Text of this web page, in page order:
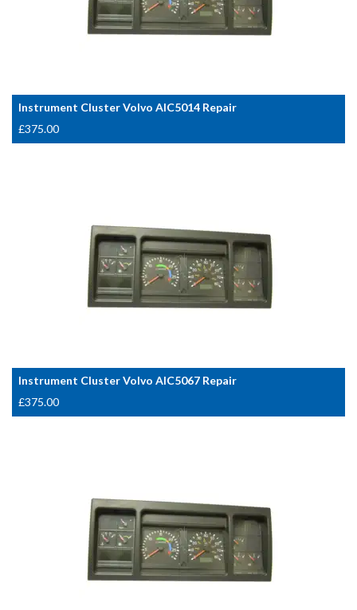
Instrument Cluster Volvo AIC5014 Repair
£375.00
Instrument Cluster Volvo AIC5067 Repair
£375.00